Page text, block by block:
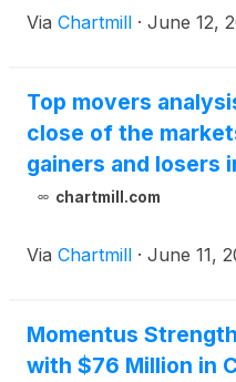
Via Chartmill · June 12,
Top movers
close of the
gainers and losers
chartmill.com
Via Chartmill · June 11,
Momentus
with $76 Million in